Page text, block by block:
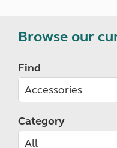
Browse our
Find
Category